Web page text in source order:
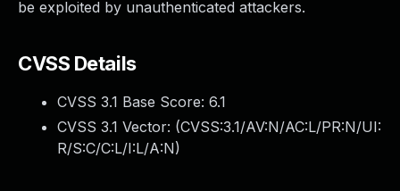
be exploited by unauthenticated attackers.
CVSS Details
CVSS 3.1 Base Score: 6.1
CVSS 3.1 Vector: (CVSS:3.1/AV:N/AC:L/PR:N/UI:
R/S:C/C:L/I:L/A:N)